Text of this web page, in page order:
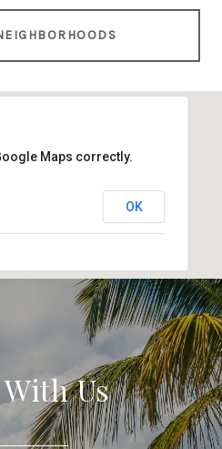
Maps correctly.
OK
Us